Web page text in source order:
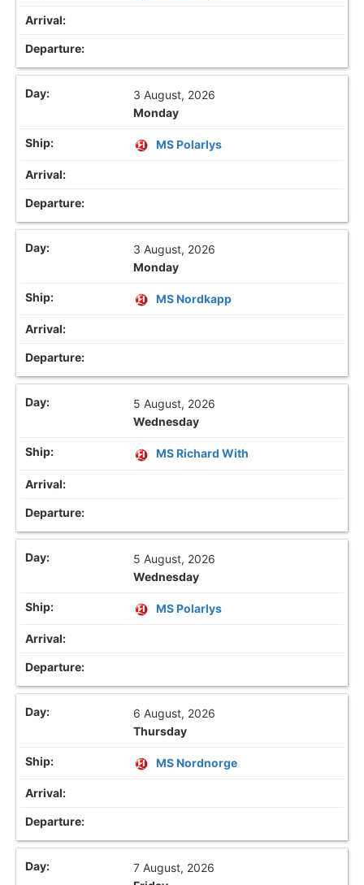
3 August, 2026
Monday
MS Polarlys
3 August, 2026
Monday
MS Nordkapp
5 August, 2026
Wednesday
MS Richard With
5 August, 2026
Wednesday
MS Polarlys
6 August, 2026
Thursday
MS Nordnorge
7 August, 2026